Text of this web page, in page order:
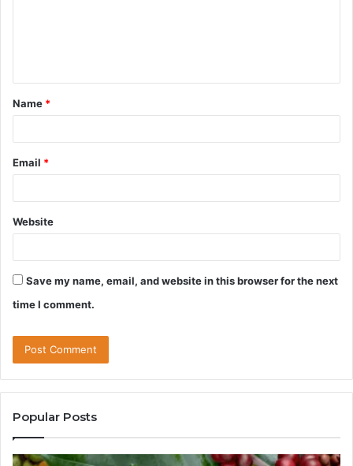
t
*
Name *
Email *
Website
Save my name, email, and website in this browser for the next
time I comment.
Popular Posts